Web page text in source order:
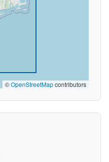
©OpenStreetMapcontributors